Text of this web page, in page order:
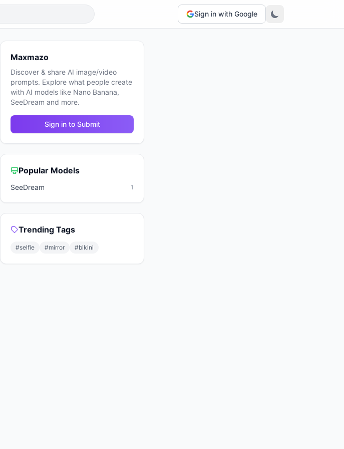
Sign in with Google
Maxmazo
Discover & share AI image/video
prompts. Explore what people create
with AI models like Nano Banana,
SeeDream and more.
Sign in to Submit
Popular Models
SeeDream 1
Trending Tags
#selfie #mirror #bikini